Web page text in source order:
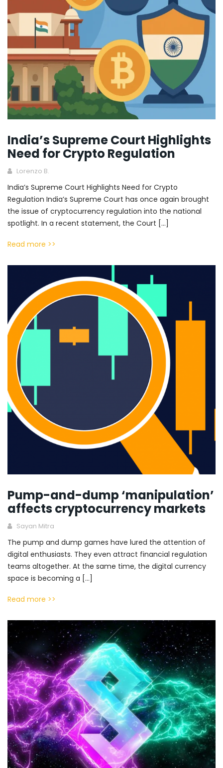
India’s Supreme Court Highlights
Need for Crypto Regulation
Lorenzo B.
India’s Supreme Court Highlights Need for Crypto
Regulation India’s Supreme Court has once again brought
the issue of cryptocurrency regulation into the national
spotlight. In a recent statement, the Court […]
Read more >>
Pump-and-dump ‘manipulation’
affects cryptocurrency markets
Sayan Mitra
The pump and dump games have lured the attention of
digital enthusiasts. They even attract financial regulation
teams altogether. At the same time, the digital currency
space is becoming a […]
Read more >>